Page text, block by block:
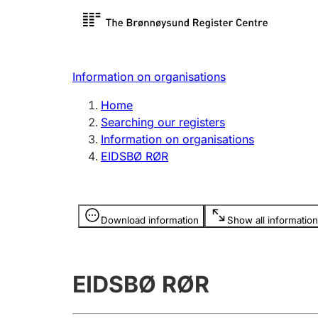
Register search
Limited
Register, change, close
licence
Information on organisations
Home
Searching our registers
Information on organisations
EIDSBØ RØR
Download information Show all information
Information is hidden
EIDSBØ RØR